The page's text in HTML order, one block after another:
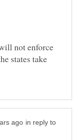
not enforce
states take
in reply to